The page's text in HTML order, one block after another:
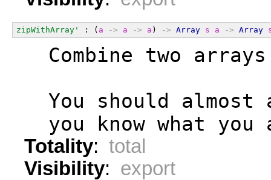
zipWithArray' : ( a -> a -> a ) -> Array s a -> Array
Combine two
You should almost
you know what you
Totality: total
Visibility: export